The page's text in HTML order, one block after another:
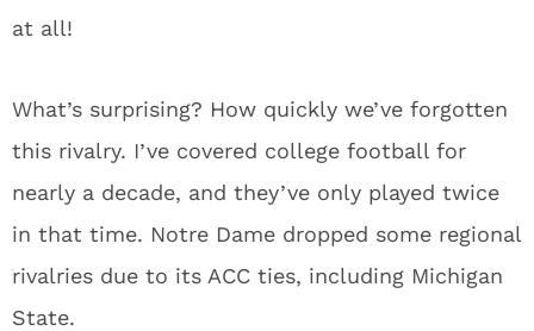
at all!
What’s surprising? How quickly we’ve forgotten
this rivalry. I’ve covered college football for
nearly a decade, and they’ve only played twice
in that time. Notre Dame dropped some regional
rivalries due to its ACC ties, including Michigan
State.